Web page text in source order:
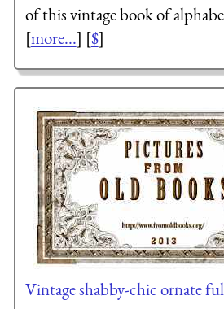
of this vintage book of
[more...] [$]
Vintage shabby-chic ornate